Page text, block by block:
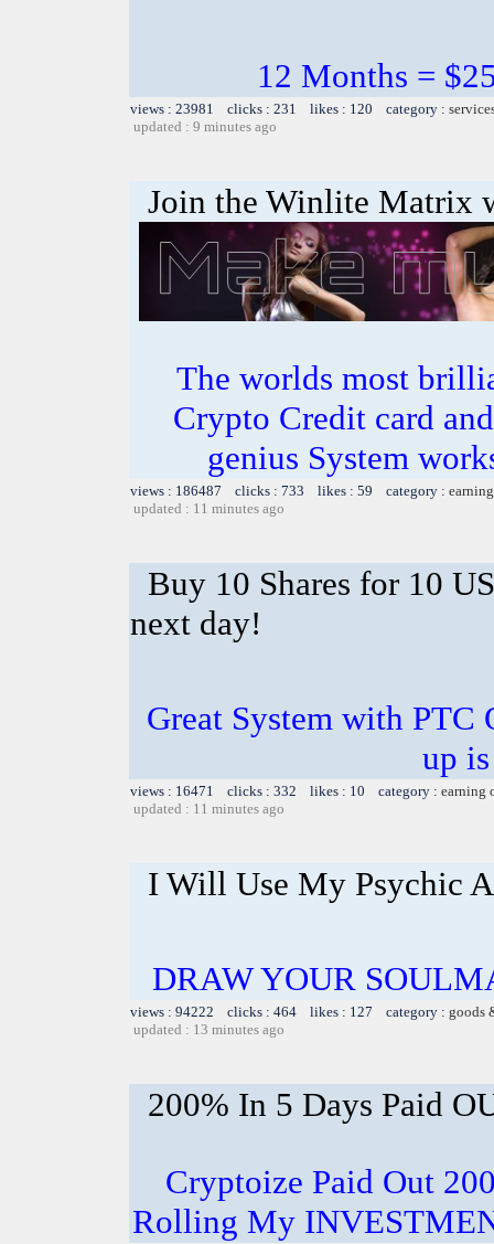
12 Months =
views : 23981 clicks : 231 likes : 120 category :
updated : 9 minutes ago
Join the Winlite Matrix
The worlds most
Crypto Credit card
genius System
views : 186487 clicks : 733 likes : 59 category :
updated : 11 minutes ago
Buy 10 Shares for 10
next day!
Great System with PTC
up
views : 16471 clicks : 332 likes : 10 category : earning
updated : 11 minutes ago
I Will Use My Psychic
DRAW YOUR
views : 94222 clicks : 464 likes : 127 category : goods
updated : 13 minutes ago
200% In 5 Days Paid
Cryptoize Paid Out
Rolling My